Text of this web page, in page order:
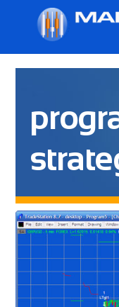
content